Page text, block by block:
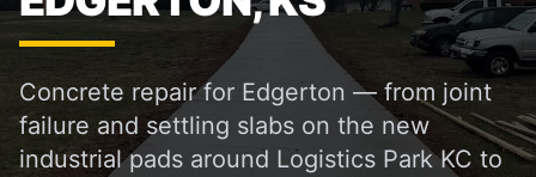
Concrete repair for Edgerton — from joint
failure and settling slabs on the new
industrial pads around Logistics Park KC to